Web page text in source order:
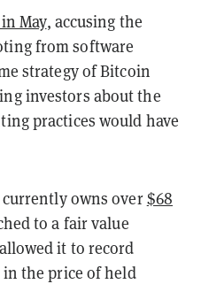
May, accusing the
from software
strategy of Bitcoin
investors about the
practices would have
owns over$68
to a fair value
it to record
the price of held